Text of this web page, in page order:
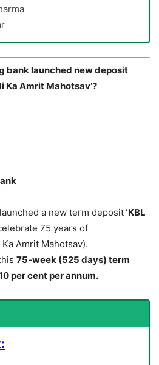
bank launched new deposit
Ka Amrit Mahotsav’?
a new term deposit‘KBL
75 years of
Amrit Mahotsav).
75-week (525 days) term
per cent per annum.